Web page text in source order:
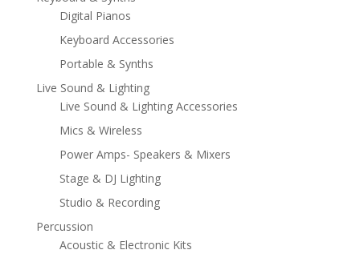
Digital Pianos
Keyboard Accessories
Portable & Synths
Live Sound & Lighting
Live Sound & Lighting Accessories
Mics & Wireless
Power Amps- Speakers & Mixers
Stage & DJ Lighting
Studio & Recording
Percussion
Acoustic & Electronic Kits